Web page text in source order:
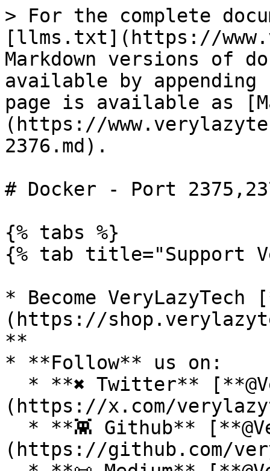
> For the complete
[llms.txt](https://
Markdown versions of
available by
page is available as
(https://
2376.md).
# Docker - Port
{% tabs %}
{% tab title="Support
* Become VeryLazyTech
(https://
**
* **Follow** us on:
(https://x.com/
(https://github.com/